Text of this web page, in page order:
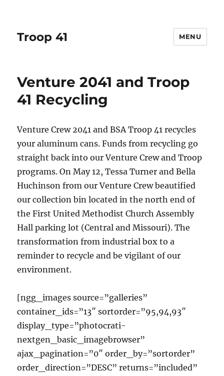
Troop 41 MENU
Venture 2041 and Troop
41 Recycling
Venture Crew 2041 and BSA Troop 41 recycles
your aluminum cans. Funds from recycling go
straight back into our Venture Crew and Troop
programs. On May 12, Tessa Turner and Bella
Huchinson from our Venture Crew beautified
our collection bin located in the north end of
the First United Methodist Church Assembly
Hallparking lot (Central and Missouri). The
transformation from industrial box to a
reminder to recycle and be vigilant of our
environment.
[ngg_images source=”galleries”
container_ids=”13″ sortorder=”95,94,93″
display_type=”photocrati-
nextgen_basic_imagebrowser”
ajax_pagination=”0″ order_by=”sortorder”
order_direction=”DESC” returns=”included”